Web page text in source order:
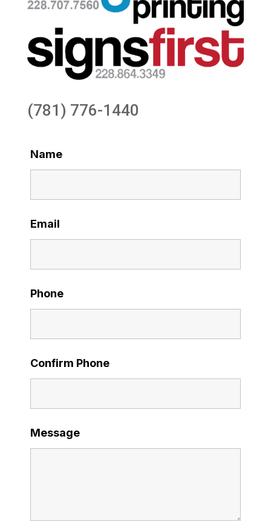
(781) 776-1440
Name
Email
Phone
Confirm Phone
Message